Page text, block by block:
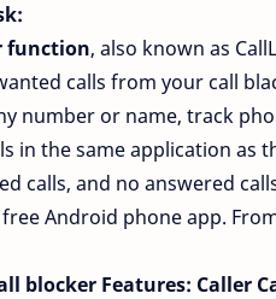
function, also known as
calls from your call
number or name, track
in the same application as
calls, and no answered
Android phone app.
blocker Features: Caller